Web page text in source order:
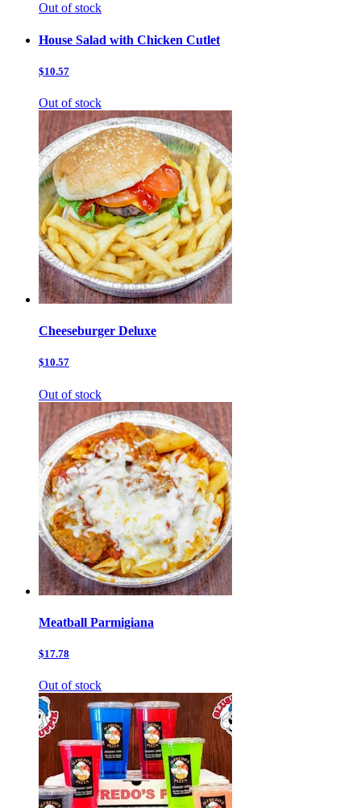
Out of stock
House Salad with Chicken Cutlet
$10.57
Out of stock
Cheeseburger Deluxe
$10.57
Out of stock
Meatball Parmigiana
$17.78
Out of stock